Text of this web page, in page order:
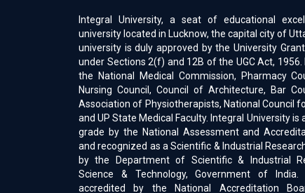
Integral University, a seat of educational
university located in Lucknow, the capital city of
university is duly approved by the University
under Sections 2(f) and 12B of the UGC Act,
the National Medical Commission, Pharmacy
Nursing Council, Council of Architecture, Bar
Association of Physiotherapists, National Council
and UP State Medical Faculty. Integral University is
grade by the National Assessment and
and recognized as a Scientific & Industrial
by the Department of Scientific & Industrial
Science & Technology, Government of
accredited by the National Accreditation